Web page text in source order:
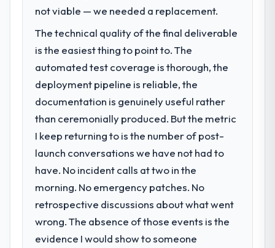
What did you like most about working
with this company?
The continuity of the team. The engineers
who participated in the discovery sessions
were the engineers who built the system.
That consistency of institutional knowledge
across a six-month project has a value that
is difficult to quantify but easy to notice
Would you recommend this company to
others, and would you work with them
again?
Unreservedly. We are in active scoping
become the bottleneck limiting our ability to
grow. Every feature request, every new
client requirement, every internal initiative
was delayed by a platform that had been
extended beyond its original design. We
needed a rebuild, not a patch.
What services did the company provide
for your project?
End-to-end Industry-Specific Solutions
delivery with particular depth in the
which were the highest-risk elements of the
programme. They supplemented this with a
dedicated QA resource throughout
development and a documented runbook
for our operations team at handover.
not viable — we needed a replacement.
The technical quality of the final deliverable
is the easiest thing to point to. The
automated test coverage is thorough, the
deployment pipeline is reliable, the
documentation is genuinely useful rather
than ceremonially produced. But the metric
I keep returning to is the number of post-
launch conversations we have not had to
have. No incident calls at two in the
morning. No emergency patches. No
retrospective discussions about what went
wrong. The absence of those events is the
evidence I would show to someone